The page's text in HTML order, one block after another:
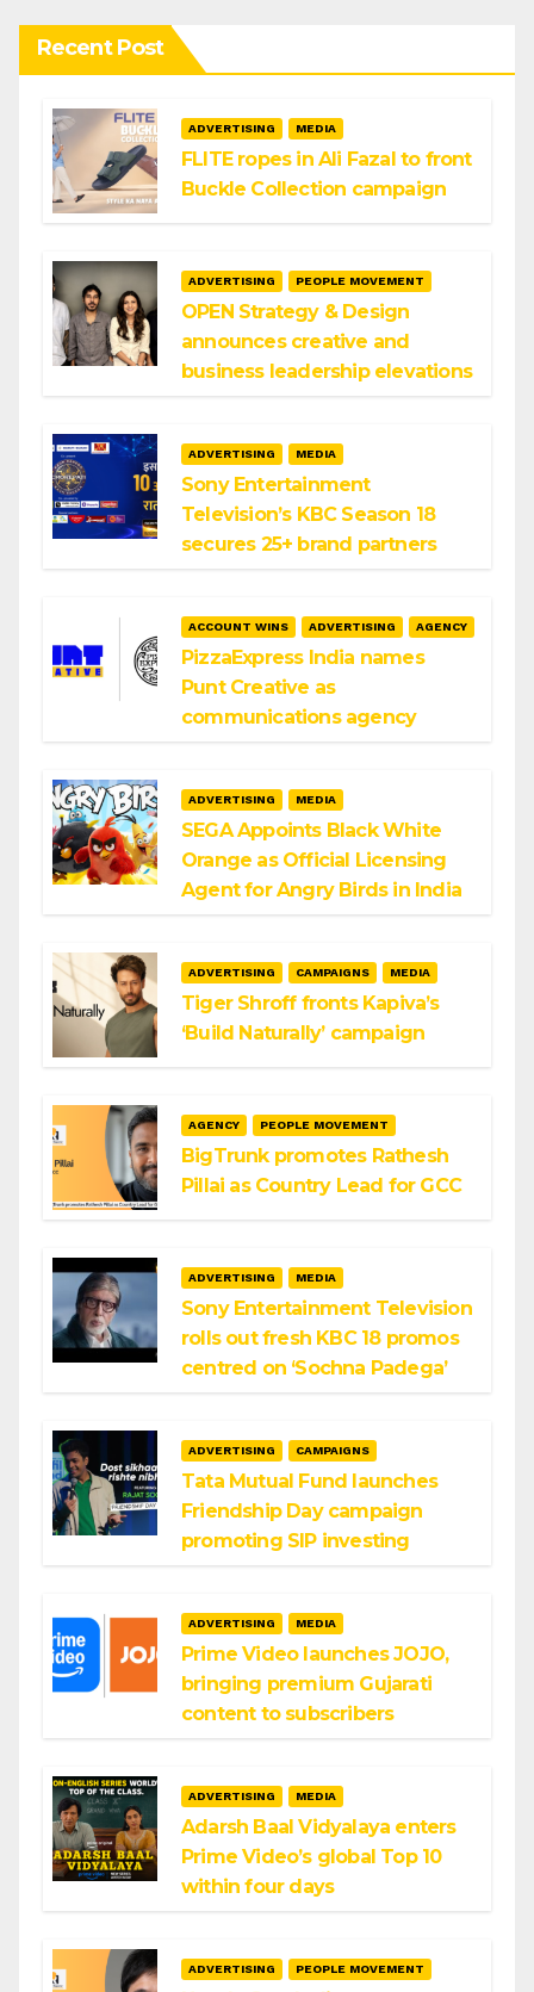
Recent Post
ADVERTISING MEDIA
FLITE ropes in Ali Fazal to front
Buckle Collection campaign
ADVERTISING PEOPLE MOVEMENT
OPEN Strategy & Design
announces creative and
business leadership elevations
ADVERTISING MEDIA
Sony Entertainment
Television’s KBC Season 18
secures 25+ brand partners
ACCOUNT WINS ADVERTISING AGENCY
PizzaExpress India names
Punt Creative as
communications agency
ADVERTISING MEDIA
SEGA Appoints Black White
Orange as Official Licensing
Agent for Angry Birds in India
ADVERTISING CAMPAIGNS MEDIA
Tiger Shroff fronts Kapiva’s
‘Build Naturally’ campaign
AGENCY PEOPLE MOVEMENT
BigTrunk promotes Rathesh
Pillai as Country Lead for GCC
ADVERTISING MEDIA
Sony Entertainment Television
rolls out fresh KBC 18 promos
centred on ‘Sochna Padega’
ADVERTISING CAMPAIGNS
Tata Mutual Fund launches
Friendship Day campaign
promoting SIP investing
ADVERTISING MEDIA
Prime Video launches JOJO,
bringing premium Gujarati
content to subscribers
ADVERTISING MEDIA
Adarsh Baal Vidyalaya enters
Prime Video’s global Top 10
within four days
ADVERTISING PEOPLE MOVEMENT